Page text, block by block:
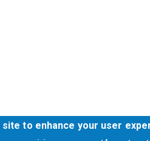
to enhance your user